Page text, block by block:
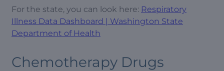
For the state, you can look here: Respiratory
Illness Data Dashboard | Washington State
Department of Health
Chemotherapy Drugs